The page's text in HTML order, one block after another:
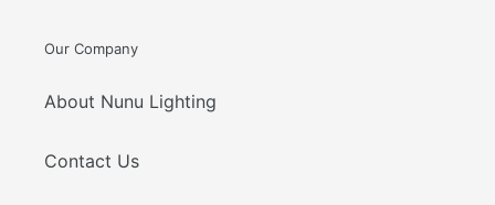
Our Company
About Nunu Lighting
Contact Us